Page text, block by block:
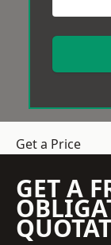
Get a Price
GET A